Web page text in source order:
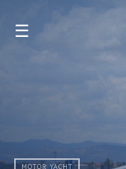
☰
MOTOR YACHT